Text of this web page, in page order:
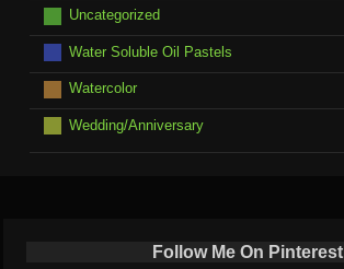
Uncategorized
Water Soluble Oil Pastels
Watercolor
Wedding/Anniversary
Follow Me On Pinterest